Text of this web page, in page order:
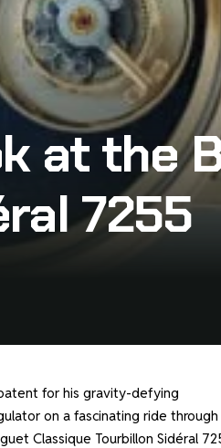
at the
7255
for his gravity-defying
on a fascinating ride through
Classique Tourbillon Sidéral